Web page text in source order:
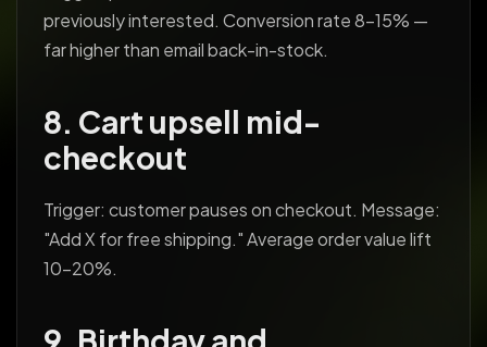
previously interested. Conversion rate 8-15% —
far higher than email back-in-stock.
8. Cart upsell mid-
checkout
Trigger: customer pauses on checkout. Message:
"Add X for free shipping." Average order value lift
10-20%.